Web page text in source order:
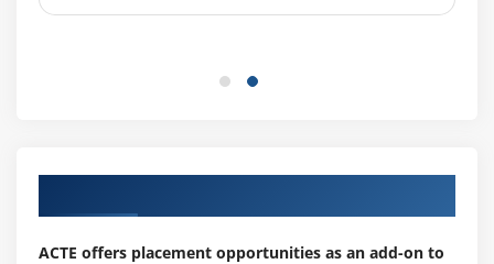
ACTE offers placement opportunities as an add-on to